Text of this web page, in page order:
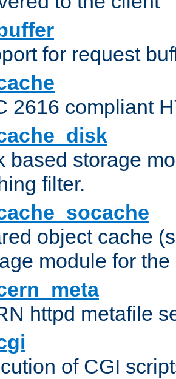
for request
2616 compliant
based storage
filter.
object cache
module for
httpd metafile
of CGI